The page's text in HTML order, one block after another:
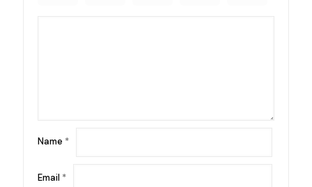
Name *
Email *